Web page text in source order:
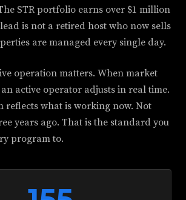
STR portfolio earns over $1 million
is not a retired host who now sells
are managed every single day.
operation matters. When market
active operator adjusts in real time.
reflects what is working now. Not
years ago. That is the standard you
program to.